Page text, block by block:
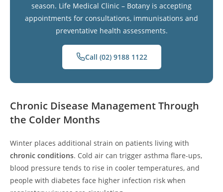
season. Life Medical Clinic – Botany is accepting
appointments for consultations, immunisations and
preventative health assessments.
Call (02) 9188 1122
Chronic Disease Management Through
the Colder Months
Winter places additional strain on patients living with
chronic conditions. Cold air can trigger asthma flare-ups,
blood pressure tends to rise in cooler temperatures, and
people with diabetes face higher infection risk when